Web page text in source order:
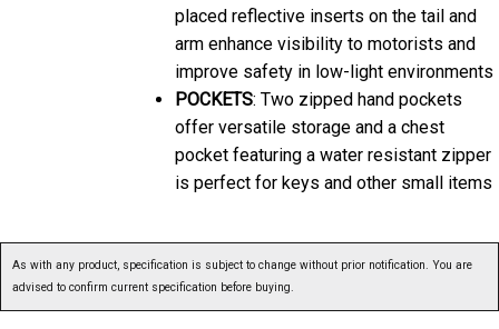
placed reflective inserts on the tail and
arm enhance visibility to motorists and
improve safety in low-light environments
POCKETS: Two zipped hand pockets
offer versatile storage and a chest
pocket featuring a water resistant zipper
is perfect for keys and other small items
As with any product, specification is subject to change without prior notification. You are
advised to confirm current specification before buying.